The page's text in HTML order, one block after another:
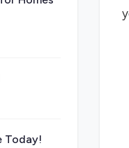
Today!